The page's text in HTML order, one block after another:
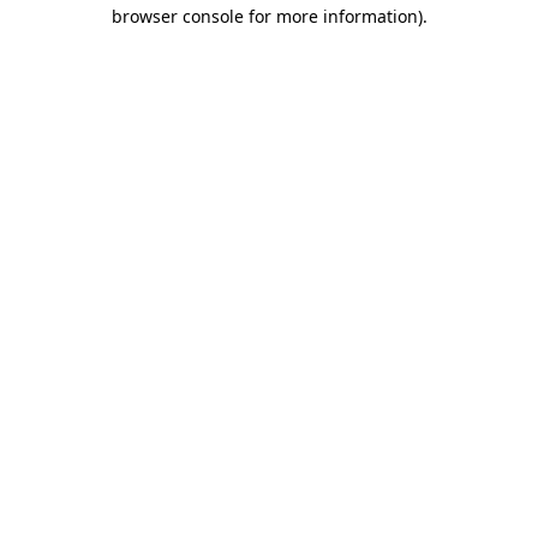
browser console for more information).